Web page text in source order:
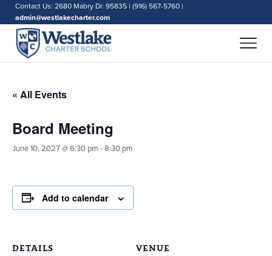
Contact Us: 2680 Mabry Dr. 95835 | (916) 567-5760 |
admin@westlakecharter.com
« All Events
Board Meeting
June 10, 2027 @ 6:30 pm -8:30 pm
Add to calendar
DETAILS VENUE